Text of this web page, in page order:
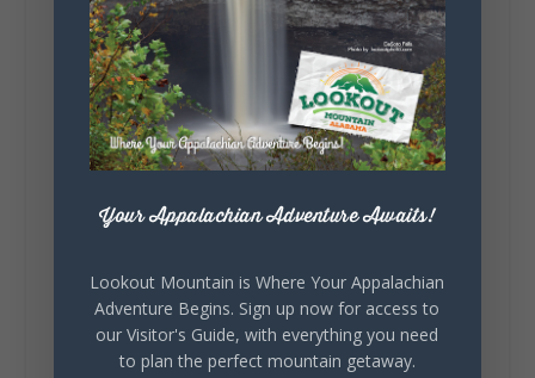
5 1 View on Facebook
Saturday, August 1st, 2026 at 9:00am
about you.😂 Are you waking up to a
mountain view? Sleeping somewhere a
little wild? Going down the rabbit hole? Or
waking up ready to hit 35+ miles...
Your Appalachian Adventure Awaits!
Lookout Mountain is Where Your Appalachian
Adventure Begins. Sign up now for access to
our Visitor's Guide, with everything you need
to plan the perfect mountain getaway.